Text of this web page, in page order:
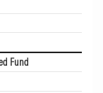
Fund